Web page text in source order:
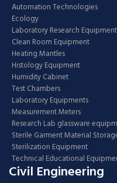
Automation Technologies
Ecology
Laboratory Research Equipment
Clean Room Equipment
Heating Mantles
Histology Equipment
Humidity Cabinet
Test Chambers
Laboratory Equipments
Measurement Meters
Research Lab glassware
Sterile Garment Material
Sterilization Equipment
Technical Educational
Civil Engineering